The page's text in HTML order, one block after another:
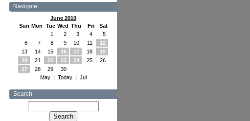
Navigate
June 2010
Sun Mon Tue Wed Thu Fri
Sat
1
2 3 4
5
6
7 8 9 10 11
12
13
14 15 16 17 18
19
20
21 22 23 24 25
26
27
28 29
30
May| Today| Jul
Search